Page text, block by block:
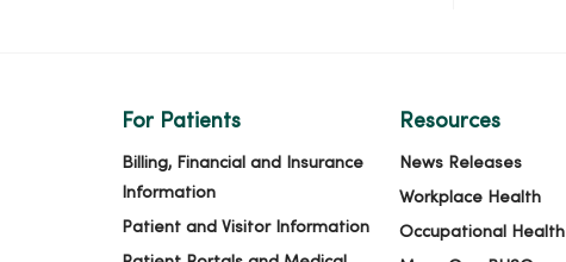
For Patients
Billing, Financial and Insurance
Information
Patient and Visitor Information
Resources
News Releases
Workplace Health
Occupational Health